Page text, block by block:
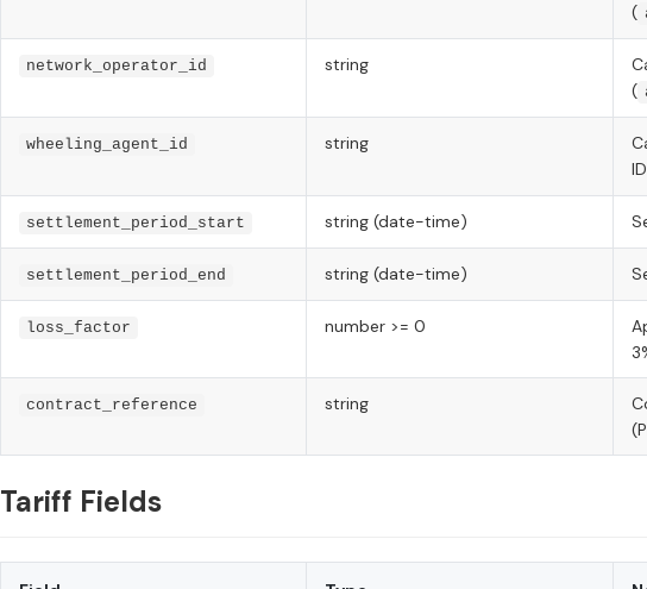
(
network_operator_id string
(
wheeling_agent_id string
settlement_period_start string (date-time)
settlement_period_end string (date-time)
loss_factor number >= 0
contract_reference string
Tariff Fields